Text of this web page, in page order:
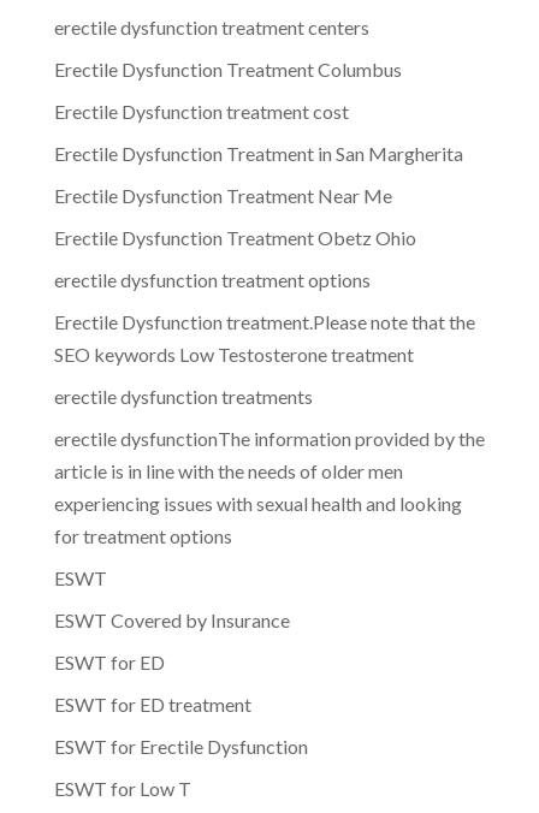
erectile dysfunction treatment centers
Erectile Dysfunction Treatment Columbus
Erectile Dysfunction treatment cost
Erectile Dysfunction Treatment in San Margherita
Erectile Dysfunction Treatment Near Me
Erectile Dysfunction Treatment Obetz Ohio
erectile dysfunction treatment options
Erectile Dysfunction treatment.Please note that the
SEO keywords Low Testosterone treatment
erectile dysfunction treatments
erectile dysfunctionThe information provided by the
article is in line with the needs of older men
experiencing issues with sexual health and looking
for treatment options
ESWT
ESWT Covered by Insurance
ESWT for ED
ESWT for ED treatment
ESWT for Erectile Dysfunction
ESWT for Low T